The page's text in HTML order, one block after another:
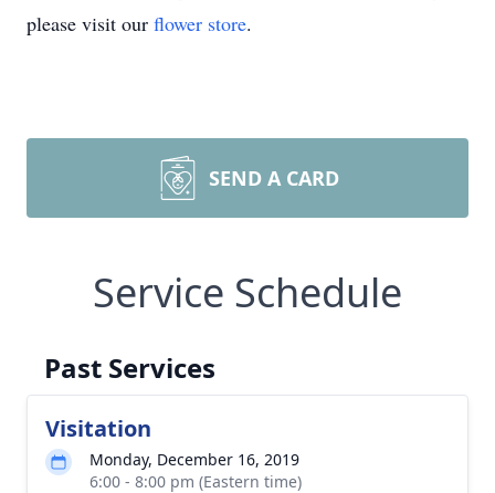
please visit our flower store.
SEND A CARD
Service Schedule
Past Services
Visitation
Monday, December 16, 2019
6:00 - 8:00 pm (Eastern time)